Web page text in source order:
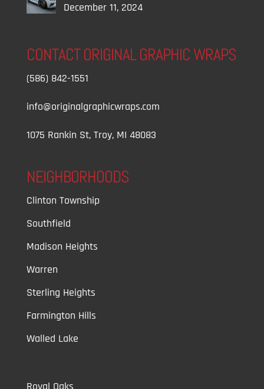
December 11, 2024
CONTACT ORIGINAL GRAPHIC WRAPS
(586) 842-1551
info@originalgraphicwraps.com
1075 Rankin St, Troy, MI 48083
NEIGHBORHOODS
Clinton Township
Southfield
Madison Heights
Warren
Sterling Heights
Farmington Hills
Walled Lake
Royal Oaks